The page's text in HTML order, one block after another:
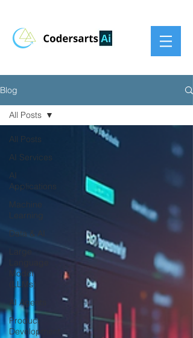
Blog
All Posts
AI Services
AI
Applications
Machine
Learning
Data & AI
Large
Model
(LLMs)
AI Agents
Product
Development
All Posts